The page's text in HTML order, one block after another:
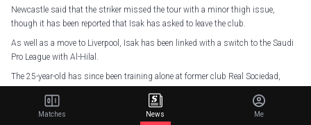
Newcastle said that the striker missed the tour with a minor thigh issue,
though it has been reported that Isak has asked to leave the club.
As well as a move to Liverpool, Isak has been linked with a switch to the Saudi
Pro League with Al-Hilal.
The 25-year-old has since been training alone at former club Real Sociedad,
"I think from my situation, I am very much removed from everything that is
Matches News Me